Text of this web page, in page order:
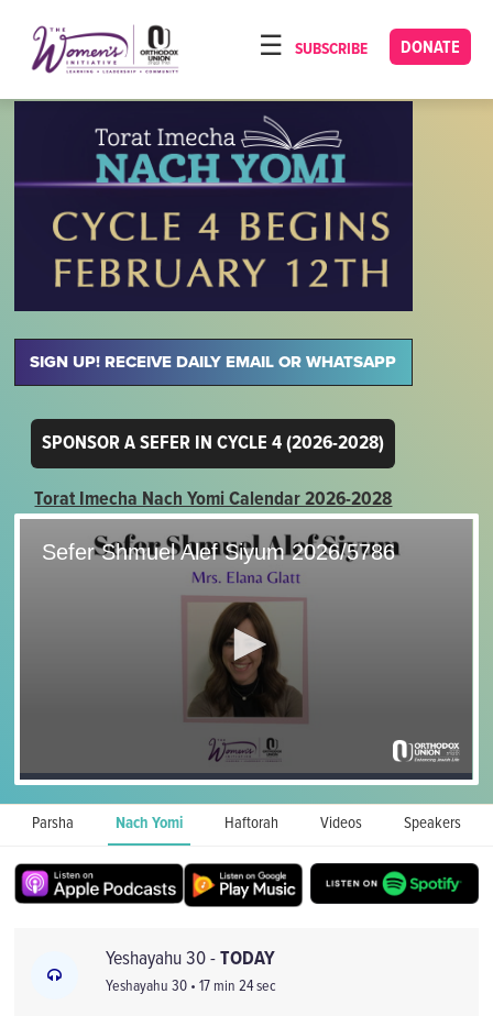
note:
This
website
system.
DONATE
SUBSCRIBE
HOME
ABOUT
OUR PROGRAMS
TORAT IMECHA
NACH YOMI
VIDEOS
CONTACT
SIGN UP! RECEIVE DAILY EMAIL OR WHATSAPP
SPONSOR A SEFER IN CYCLE 4 (2026-2028)
Torat Imecha Nach Yomi Calendar 2026-2028
Parsha Nach Yomi Haftorah Videos Speakers
Yeshayahu 30 -TODAY
Yeshayahu 30 • 17 min 24 sec